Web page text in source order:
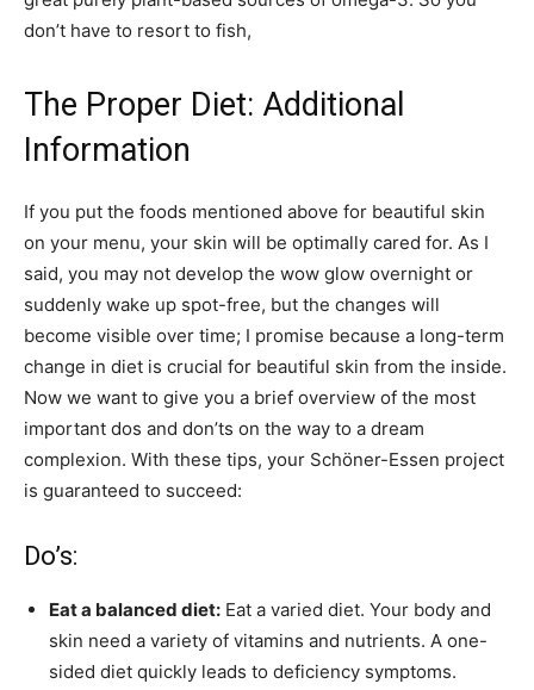
don’t have to resort to fish,
The Proper Diet: Additional
Information
If you put the foods mentioned above for beautiful skin
on your menu, your skin will be optimally cared for. As I
said, you may not develop the wow glow overnight or
suddenly wake up spot-free, but the changes will
become visible over time; I promise because a long-term
change in diet is crucial for beautiful skin from the inside.
Now we want to give you a brief overview of the most
important dos and don’ts on the way to a dream
complexion. With these tips, your Schöner-Essen project
is guaranteed to succeed:
Do’s:
Eat a balanced diet: Eat a varied diet. Your body and
skin need a variety of vitamins and nutrients. A one-
sided diet quickly leads to deficiency symptoms.